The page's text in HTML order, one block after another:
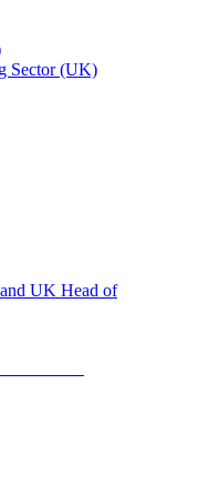
Sector (UK)
UK Head of